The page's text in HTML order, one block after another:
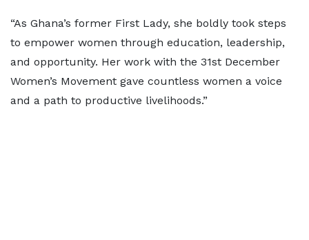
“As Ghana’s former First Lady, she boldly took steps
to empower women through education, leadership,
and opportunity. Her work with the 31st December
Women’s Movement gave countless women a voice
and a path to productive livelihoods.”